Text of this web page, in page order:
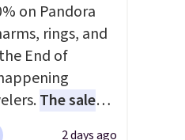
on Pandora
rings, and
End of
The sale
than 150
2 days ago